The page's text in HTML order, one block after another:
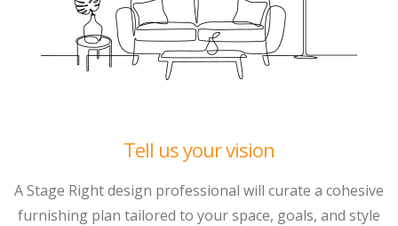
Tell us your vision
A Stage Right design professional will curate a cohesive
furnishing plan tailored to your space, goals, and style